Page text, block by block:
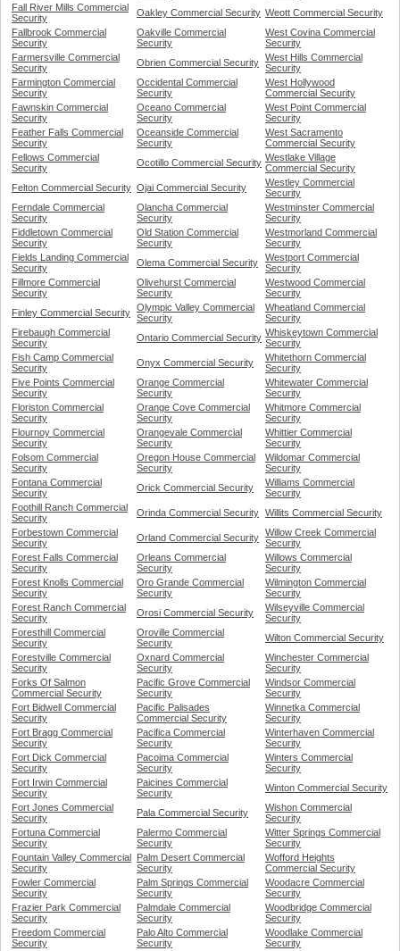
Fall River Mills Commercial
Security
Oakley Commercial Security Weott Commercial Security
Fallbrook Commercial
Security
Oakville Commercial
Security
West Covina Commercial
Security
Farmersville Commercial
Security
Obrien Commercial Security West Hills Commercial
Security
Farmington Commercial
Security
Occidental Commercial
Security
West Hollywood
Commercial Security
Fawnskin Commercial
Security
Oceano Commercial
Security
West Point Commercial
Security
Feather Falls Commercial
Security
Oceanside Commercial
Security
West Sacramento
Commercial Security
Fellows Commercial
Security
Ocotillo Commercial Security Westlake Village
Commercial Security
Felton Commercial Security Ojai Commercial Security
Westley Commercial
Security
Ferndale Commercial
Security
Olancha Commercial
Security
Westminster Commercial
Security
Fiddletown Commercial
Security
Old Station Commercial
Security
Westmorland Commercial
Security
Fields Landing Commercial
Security
Olema Commercial Security
Westport Commercial
Security
Fillmore Commercial
Security
Olivehurst Commercial
Security
Westwood Commercial
Security
Finley Commercial Security Olympic Valley Commercial
Security
Wheatland Commercial
Security
Firebaugh Commercial
Security
Ontario Commercial Security Whiskeytown Commercial
Security
Fish Camp Commercial
Security
Onyx Commercial Security
Whitethorn Commercial
Security
Five Points Commercial
Security
Orange Commercial
Security
Whitewater Commercial
Security
Floriston Commercial
Security
Orange Cove Commercial
Security
Whitmore Commercial
Security
Flournoy Commercial
Security
Orangevale Commercial
Security
Whittier Commercial
Security
Folsom Commercial
Security
Oregon House Commercial
Security
Wildomar Commercial
Security
Fontana Commercial
Security
Orick Commercial Security
Williams Commercial
Security
Foothill Ranch Commercial
Security
Orinda Commercial Security Willits Commercial Security
Forbestown Commercial
Security
Orland Commercial Security Willow Creek Commercial
Security
Forest Falls Commercial
Security
Orleans Commercial
Security
Willows Commercial
Security
Forest Knolls Commercial
Security
Oro Grande Commercial
Security
Wilmington Commercial
Security
Forest Ranch Commercial
Security
Orosi Commercial Security
Wilseyville Commercial
Security
Foresthill Commercial
Security
Oroville Commercial
Security
Wilton Commercial Security
Forestville Commercial
Security
Oxnard Commercial
Security
Winchester Commercial
Security
Forks Of Salmon
Commercial Security
Pacific Grove Commercial
Security
Windsor Commercial
Security
Fort Bidwell Commercial
Security
Pacific Palisades
Commercial Security
Winnetka Commercial
Security
Fort Bragg Commercial
Security
Pacifica Commercial
Security
Winterhaven Commercial
Security
Fort Dick Commercial
Security
Pacoima Commercial
Security
Winters Commercial
Security
Fort Irwin Commercial
Security
Paicines Commercial
Security
Winton Commercial Security
Fort Jones Commercial
Security
Pala Commercial Security
Wishon Commercial
Security
Fortuna Commercial
Security
Palermo Commercial
Security
Witter Springs Commercial
Security
Fountain Valley Commercial
Security
Palm Desert Commercial
Security
Wofford Heights
Commercial Security
Fowler Commercial
Security
Palm Springs Commercial
Security
Woodacre Commercial
Security
Frazier Park Commercial
Security
Palmdale Commercial
Security
Woodbridge Commercial
Security
Freedom Commercial
Security
Palo Alto Commercial
Security
Woodlake Commercial
Security